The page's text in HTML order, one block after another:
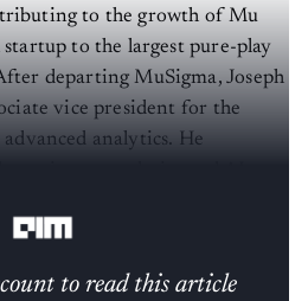
to the growth of Mu
startup to the largest pure-play
departing MuSigma, Joseph
vice president for the
analytics. He
to read this article